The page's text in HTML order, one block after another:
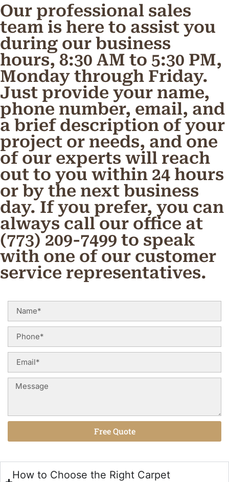
Our professional sales
team is here to assist you
during our business
hours, 8:30 AM to 5:30 PM,
Monday through Friday.
Just provide your name,
phone number, email, and
a brief description of your
project or needs, and one
of our experts will reach
out to you within 24 hours
or by the next business
day. If you prefer, you can
always call our office at
(773) 209-7499 to speak
with one of our customer
service representatives.
Free Quote
How to Choose the Right Carpet